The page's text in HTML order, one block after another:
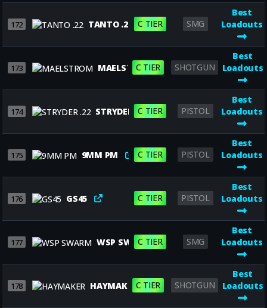
172 TANTO .22 C TIER SMG
Best
Loadouts
173 MAELSTROM
C TIER SHOTGUN
Best
Loadouts
174 STRYDER .22C TIER PISTOL
Best
Loadouts
175 9MM PM C TIER PISTOL
Best
Loadouts
176 GS45 C TIER PISTOL
Best
Loadouts
177 WSP SWARM
C TIER SMG
Best
Loadouts
178 HAYMAKERC TIER SHOTGUN
Best
Loadouts